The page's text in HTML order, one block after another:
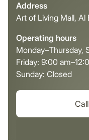
Address
Art of Living Mall, Al
Operating hours
Monday–Thursday,
Friday: 9:00
Sunday: Closed